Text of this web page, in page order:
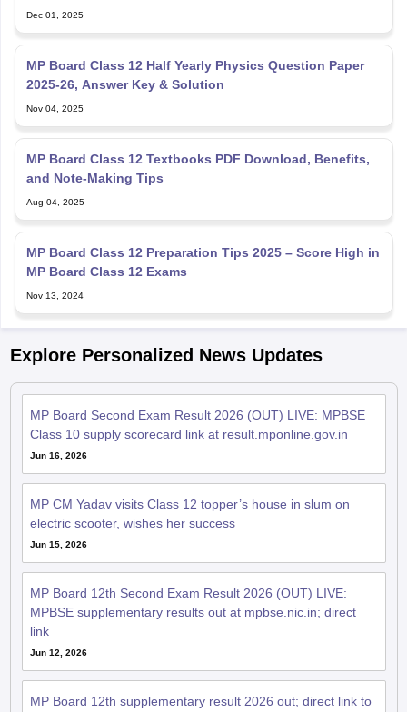
Dec 01, 2025
MP Board Class 12 Half Yearly Physics Question Paper
2025-26, Answer Key & Solution
Nov 04, 2025
MP Board Class 12 Textbooks PDF Download, Benefits,
and Note-Making Tips
Aug 04, 2025
MP Board Class 12 Preparation Tips 2025 – Score High in
MP Board Class 12 Exams
Nov 13, 2024
Explore Personalized News Updates
MP Board Second Exam Result 2026 (OUT) LIVE: MPBSE
Class 10 supply scorecard link at result.mponline.gov.in
Jun 16, 2026
MP CM Yadav visits Class 12 topper’s house in slum on
electric scooter, wishes her success
Jun 15, 2026
MP Board 12th Second Exam Result 2026 (OUT) LIVE:
MPBSE supplementary results out at mpbse.nic.in; direct
link
Jun 12, 2026
MP Board 12th supplementary result 2026 out; direct link to